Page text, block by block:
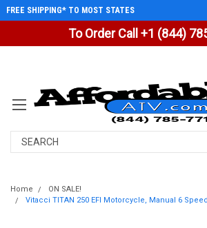
To Order Call +1 (844)
FREE SHIPPING* TO MOST STATES
Search
Home
ON SALE!
Vitacci TITAN 250 EFI Motorcycle, Manual 6